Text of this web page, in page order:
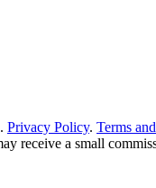
Privacy Policy. Terms
receive a small